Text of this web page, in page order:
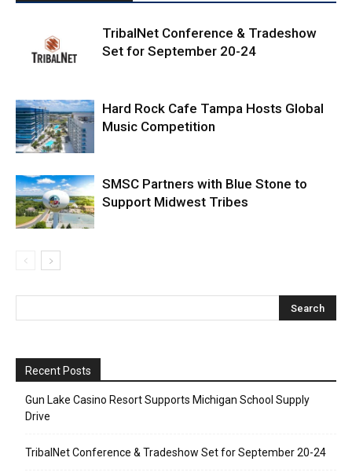
TribalNet Conference & Tradeshow
Set for September 20-24
Hard Rock Cafe Tampa Hosts Global
Music Competition
SMSC Partners with Blue Stone to
Support Midwest Tribes
Recent Posts
Gun Lake Casino Resort Supports Michigan School Supply
Drive
TribalNet Conference & Tradeshow Set for September 20-24